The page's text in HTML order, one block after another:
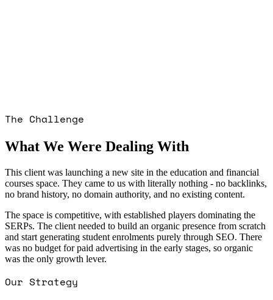
The Challenge
What We Were Dealing With
This client was launching a new site in the education and financial
courses space. They came to us with literally nothing - no backlinks,
no brand history, no domain authority, and no existing content.
The space is competitive, with established players dominating the
SERPs. The client needed to build an organic presence from scratch
and start generating student enrolments purely through SEO. There
was no budget for paid advertising in the early stages, so organic
was the only growth lever.
Our Strategy